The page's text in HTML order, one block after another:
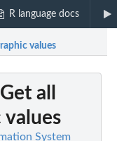
R language docs
values
all
values
System